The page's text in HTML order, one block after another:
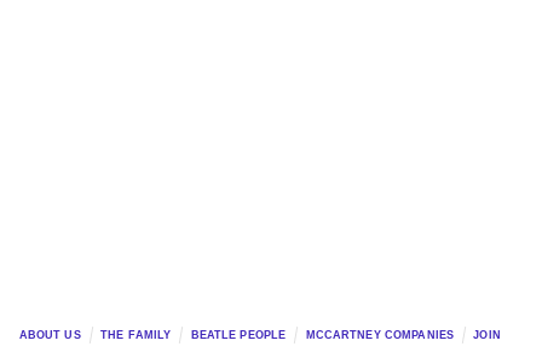
ABOUT US THE FAMILY BEATLE PEOPLE MCCARTNEY COMPANIES JOIN